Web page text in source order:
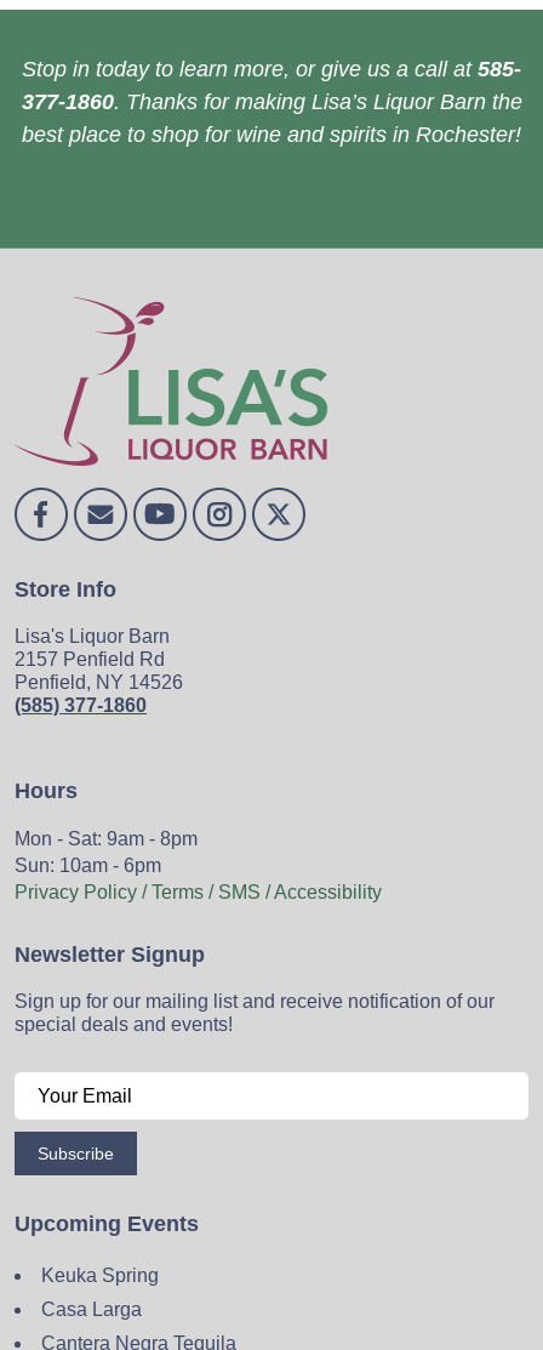
Stop in today to learn more, or give us a call at 585-
377-1860. Thanks for making Lisa’s Liquor Barn the
best place to shop for wine and spirits in Rochester!
Store Info
Lisa's Liquor Barn
2157 Penfield Rd
Penfield, NY 14526
(585) 377-1860
Hours
Mon - Sat: 9am - 8pm
Sun: 10am - 6pm
Privacy Policy / Terms / SMS / Accessibility
Newsletter Signup
Sign up for our mailing list and receive notification of our
special deals and events!
Subscribe
Upcoming Events
Keuka Spring
Casa Larga
Cantera Negra Tequila